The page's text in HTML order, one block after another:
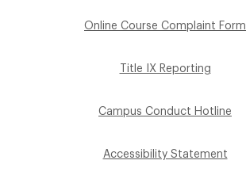
Online Course Complaint Form
Title IX Reporting
Campus Conduct Hotline
Accessibility Statement